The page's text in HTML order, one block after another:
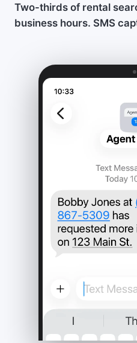
Two-thirds of rental
business hours. SMS